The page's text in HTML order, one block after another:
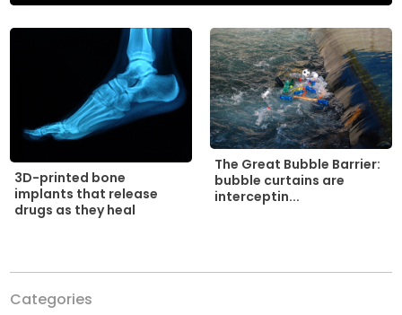
3D-printed bone
implants that release
drugs as they heal
The Great Bubble Barrier:
bubble curtains are
interceptin...
Categories